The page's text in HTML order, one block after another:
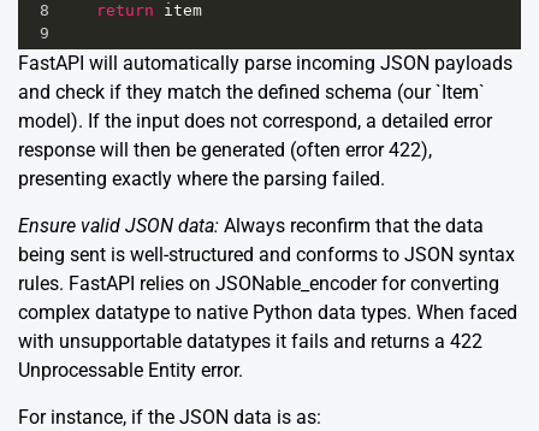
8
return
item
9
FastAPI will automatically parse incoming JSON payloads
and check if they match the defined schema (our `Item`
model). If the input does not correspond, a detailed error
response will then be generated (often error 422),
presenting exactly where the parsing failed.
Ensure valid JSON data: Always reconfirm that the data
being sent is well-structured and conforms to JSON syntax
rules. FastAPI relies on JSONable_encoder for converting
complex datatype to native Python data types. When faced
with unsupportable datatypes it fails and returns a 422
Unprocessable Entity error.
For instance, if the JSON data is as: